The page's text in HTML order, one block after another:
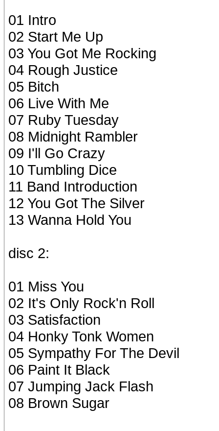
01 Intro
02 Start Me Up
03 You Got Me Rocking
04 Rough Justice
05 Bitch
06 Live With Me
07 Ruby Tuesday
08 Midnight Rambler
09 I'll Go Crazy
10 Tumbling Dice
11 Band Introduction
12 You Got The Silver
13 Wanna Hold You
disc 2:
01 Miss You
02 It's Only Rock'n Roll
03 Satisfaction
04 Honky Tonk Women
05 Sympathy For The Devil
06 Paint It Black
07 Jumping Jack Flash
08 Brown Sugar